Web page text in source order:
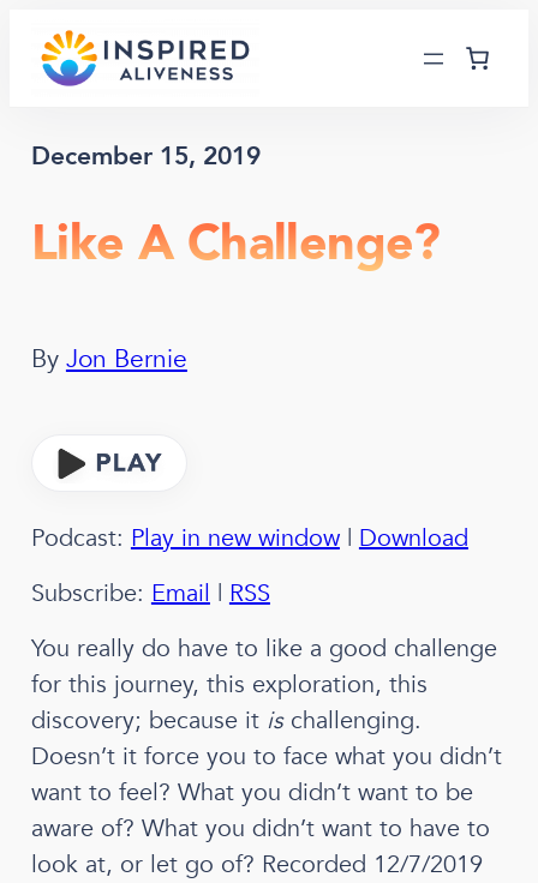
content
December 15, 2019
Like A Challenge?
By Jon Bernie
Podcast: Play in new window| Download
Subscribe: Email | RSS
You really do have to like a good challenge
for this journey, this exploration, this
discovery; because it ischallenging.
Doesn’t it force you to face what you didn’t
want to feel? What you didn’t want to be
aware of? What you didn’t want to have to
look at, or let go of? Recorded 12/7/2019